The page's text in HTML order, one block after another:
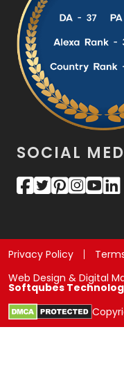
SOCIAL
Privacy Policy
Web Design & Digital
Softqubes